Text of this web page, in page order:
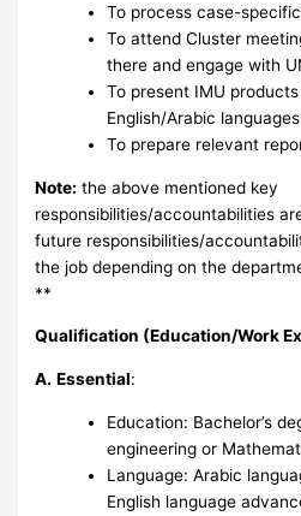
To process case-
To attend Cluster
there and engage with
To present IMU
English/Arabic
To prepare relevant
Note: the above mentioned key
responsibilities/accountabilities
future responsibilities/
the job depending on the
**
Qualification (Education/Work
A. Essential:
Education: Bachelor’s
engineering or
Language: Arabic
English language